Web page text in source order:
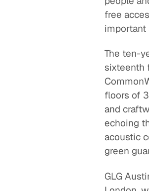
free
important
The ten-
sixteenth
floors of
and
echoing
acoustic
green
GLG